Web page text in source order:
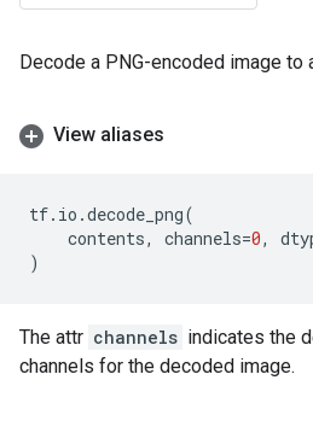
Decode a PNG-encoded image to
View aliases
tf. io .decode_png(
contents, channels=0,
)
The attr channels indicates the
channels for the decoded image.